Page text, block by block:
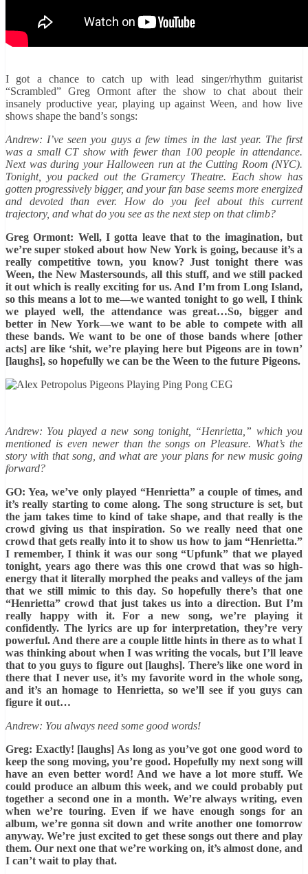
I got a chance to catch up with lead singer/rhythm guitarist
“Scrambled” Greg Ormont after the show to chat about their
insanely productive year, playing up against Ween, and how live
shows shape the band’s songs:
Andrew: I’ve seen you guys a few times in the last year. The first
was a small CT show with fewer than 100 people in attendance.
Next was during your Halloween run at the Cutting Room (NYC).
Tonight, you packed out the Gramercy Theatre. Each show has
gotten progressively bigger, and your fan base seems more energized
and devoted than ever. How do you feel about this current
trajectory, and what do you see as the next step on that climb?
Greg Ormont: Well, I gotta leave that to the imagination, but
we’re super stoked about how New York is going, because it’s a
really competitive town, you know? Just tonight there was
Ween, the New Mastersounds, all this stuff, and we still packed
it out which is really exciting for us. And I’m from Long Island,
so this means a lot to me—we wanted tonight to go well, I think
we played well, the attendance was great…So, bigger and
better in New York—we want to be able to compete with all
these bands. We want to be one of those bands where [other
acts] are like ‘shit, we’re playing here but Pigeons are in town’
[laughs], so hopefully we can be the Ween to the future Pigeons.
Andrew: You played a new song tonight, “Henrietta,” which you
mentioned is even newer than the songs on Pleasure. What’s the
story with that song, and what are your plans for new music going
forward?
GO: Yea, we’ve only played “Henrietta” a couple of times, and
it’s really starting to come along. The song structure is set, but
the jam takes time to kind of take shape, and that really is the
crowd giving us that inspiration. So we really need that one
crowd that gets really into it to show us how to jam “Henrietta.”
I remember, I think it was our song “Upfunk” that we played
tonight, years ago there was this one crowd that was so high-
energy that it literally morphed the peaks and valleys of the jam
that we still mimic to this day. So hopefully there’s that one
“Henrietta” crowd that just takes us into a direction. But I’m
really happy with it. For a new song, we’re playing it
confidently. The lyrics are up for interpretation, they’re very
powerful. And there are a couple little hints in there as to what I
was thinking about when I was writing the vocals, but I’ll leave
that to you guys to figure out [laughs]. There’s like one word in
there that I never use, it’s my favorite word in the whole song,
and it’s an homage to Henrietta, so we’ll see if you guys can
figure it out…
Andrew: You always need some good words!
Greg: Exactly! [laughs] As long as you’ve got one good word to
keep the song moving, you’re good. Hopefully my next song will
have an even better word! And we have a lot more stuff. We
could produce an album this week, and we could probably put
together a second one in a month. We’re always writing, even
when we’re touring. Even if we have enough songs for an
album, we’re gonna sit down and write another one tomorrow
anyway. We’re just excited to get these songs out there and play
them. Our next one that we’re working on, it’s almost done, and
I can’t wait to play that.